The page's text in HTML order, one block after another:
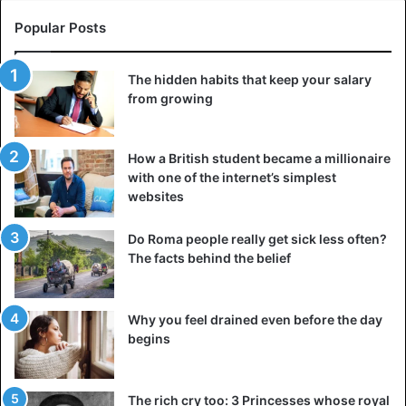
Popular Posts
The hidden habits that keep your salary
from growing
How a British student became a millionaire
with one of the internet’s simplest
websites
Do Roma people really get sick less often?
The facts behind the belief
Why you feel drained even before the day
begins
The rich cry too: 3 Princesses whose royal